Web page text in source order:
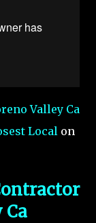
Valley Ca
Localon